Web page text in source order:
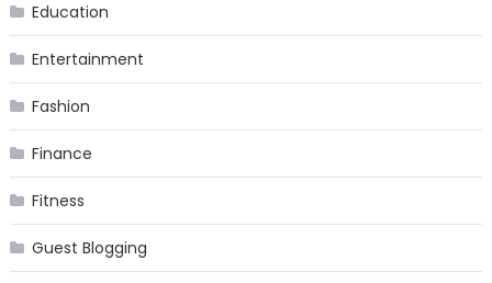
Education
Entertainment
Fashion
Finance
Fitness
Guest Blogging